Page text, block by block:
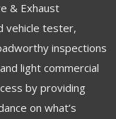
& Exhaust
vehicle tester,
inspections
light commercial
by providing
on what’s